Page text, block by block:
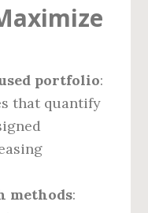
portfolio:
that quantify
methods: